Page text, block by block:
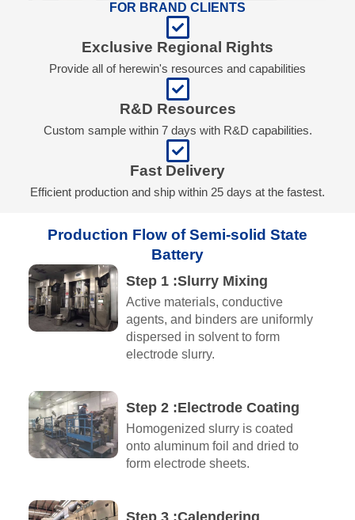
FOR BRAND CLIENTS
Exclusive Regional Rights
Provide all of herewin's resources and capabilities
R&D Resources
Custom sample within 7 days with R&D capabilities.
Fast Delivery
Efficient production and ship within 25 days at the fastest.
Production Flow of Semi-solid State
Battery
Step 1 :Slurry Mixing
Active materials, conductive
agents, and binders are uniformly
dispersed in solvent to form
electrode slurry.
Step 2 :Electrode Coating
Homogenized slurry is coated
onto aluminum foil and dried to
form electrode sheets.